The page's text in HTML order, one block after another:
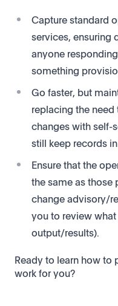
Capture standard
services, ensuring
anyone
something
Go faster, but
replacing the
changes with self-
still keep records
Ensure that the
the same as those
change advisory/
you to review
output/results).
Ready to learn how to
work for you?